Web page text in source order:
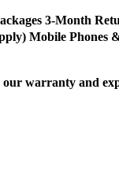
3-Month
Mobile Phones
warranty and